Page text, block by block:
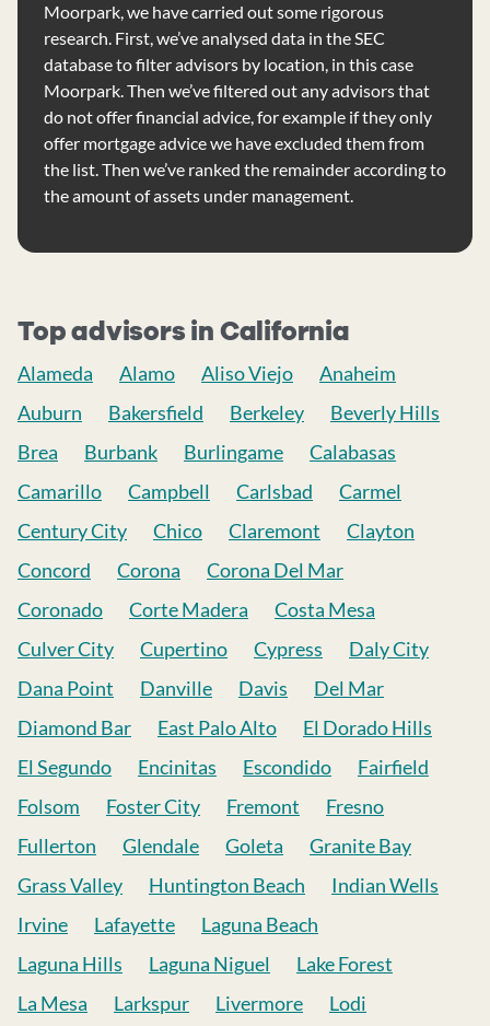
Moorpark, we have carried out some rigorous
research. First, we’ve analysed data in the SEC
database to filter advisors by location, in this case
Moorpark. Then we’ve filtered out any advisors that
do not offer financial advice, for example if they only
offer mortgage advice we have excluded them from
the list. Then we’ve ranked the remainder according to
the amount of assets under management.
Top advisors in California
Alameda Alamo Aliso Viejo
Anaheim
Auburn
Bakersfield Berkeley
Beverly Hills
Brea
Burbank Burlingame
Calabasas
Camarillo
Campbell Carlsbad
Carmel
Century City
Chico Claremont
Clayton
Concord
Corona
Corona Del Mar
Coronado
Corte Madera
Costa Mesa
Culver City
Cupertino Cypress
Daly City
Dana Point
Danville Davis
Del Mar
Diamond Bar
East Palo Alto
El Dorado Hills
El Segundo
Encinitas Escondido
Fairfield
Folsom
Foster City Fremont
Fresno
Fullerton
Glendale Goleta
Granite Bay
Grass Valley
Huntington Beach
Indian Wells
Irvine
Lafayette
Laguna Beach
Laguna Hills
Laguna Niguel
Lake Forest
La Mesa
Larkspur Livermore Lodi